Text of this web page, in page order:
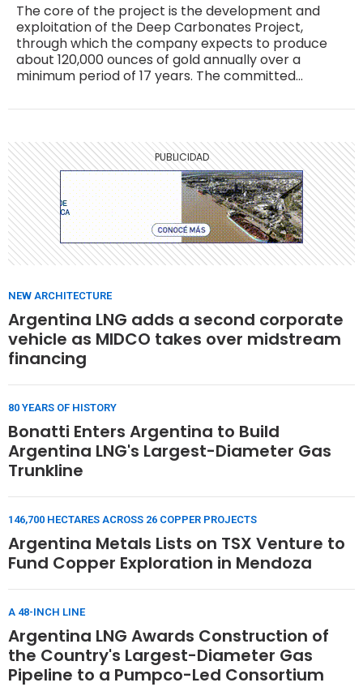
The core of the project is the development and
exploitation of the Deep Carbonates Project,
through which the company expects to produce
about 120,000 ounces of gold annually over a
minimum period of 17 years. The committed
million will be allocated to geological exploration.
NEW ARCHITECTURE
Argentina LNG adds a second corporate
vehicle as MIDCO takes over midstream
financing
80 YEARS OF HISTORY
Bonatti Enters Argentina to Build
Argentina LNG's Largest-Diameter Gas
Trunkline
146,700 HECTARES ACROSS 26 COPPER PROJECTS
Argentina Metals Lists on TSX Venture to
Fund Copper Exploration in Mendoza
A 48-INCH LINE
Argentina LNG Awards Construction of
the Country's Largest-Diameter Gas
Pipeline to a Pumpco-Led Consortium